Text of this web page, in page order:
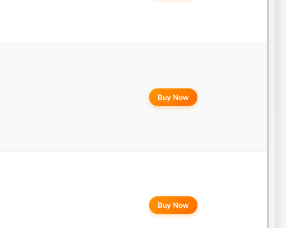
Buy Now
Buy Now